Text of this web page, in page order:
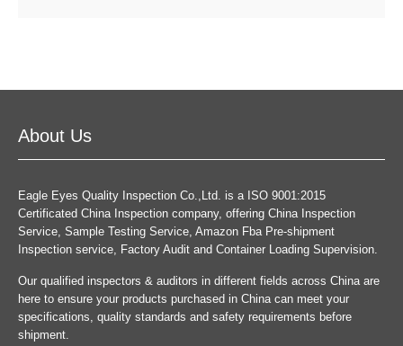
About Us
Eagle Eyes Quality Inspection Co.,Ltd. is a ISO 9001:2015
Certificated China Inspection company, offering China Inspection
Service, Sample Testing Service, Amazon Fba Pre-shipment
Inspection service, Factory Audit and Container Loading Supervision.
Our qualified inspectors & auditors in different fields across China are
here to ensure your products purchased in China can meet your
specifications, quality standards and safety requirements before
shipment.